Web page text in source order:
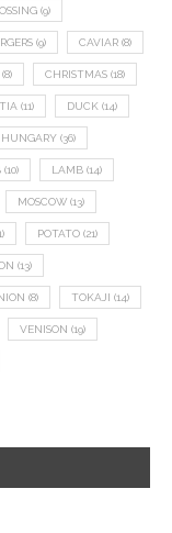
(9)
(9) CAVIAR (8)
(8) CHRISTMAS (18)
(11) DUCK (14)
HUNGARY (36)
(10) LAMB (14)
MOSCOW (13)
POTATO (21)
(13)
(8) TOKAJI (14)
VENISON (19)